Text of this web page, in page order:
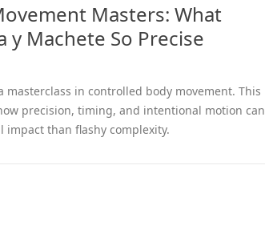
Masters: What
y Machete So Precise
masterclass in controlled body movement. This
precision, timing, and intentional motion can
impact than flashy complexity.